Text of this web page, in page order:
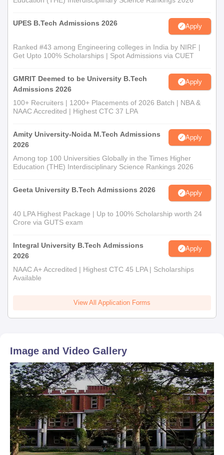
UPES B.Tech Admissions 2026 Apply
Ranked #43 among Engineering colleges in India by NIRF |
Get Upto 100% Scholarships | Spot Admissions via CUET
GMRIT Deemed to be University B.Tech
Admissions 2026
Apply
100+ Recruiters | 1200+ Placements of 2026 Batch | NBA &
NAAC Accredited | Highest CTC 37 LPA
Amity University-Noida M.Tech Admissions
2026
Apply
Among top 100 Universities Globally in the Times Higher
Education (THE) Interdisciplinary Science Rankings 2026
Geeta University B.Tech Admissions 2026 Apply
40 LPA Highest Package | Up to 100% Scholarship worth 24
Crore via GUTS exam
Integral University B.Tech Admissions
2026
Apply
NAAC A+ Accredited | Highest CTC 45 LPA | Scholarships
Available
View All Application Forms
Image and Video Gallery